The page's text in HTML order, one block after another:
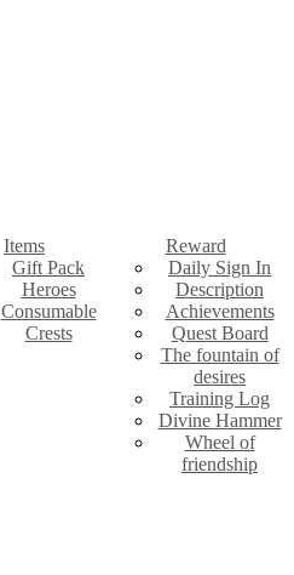
Items
Gift Pack
Heroes
Consumable
Crests
Reward
Daily Sign In
Description
Achievements
Quest Board
The fountain of
desires
Training Log
Divine Hammer
Wheel of
friendship